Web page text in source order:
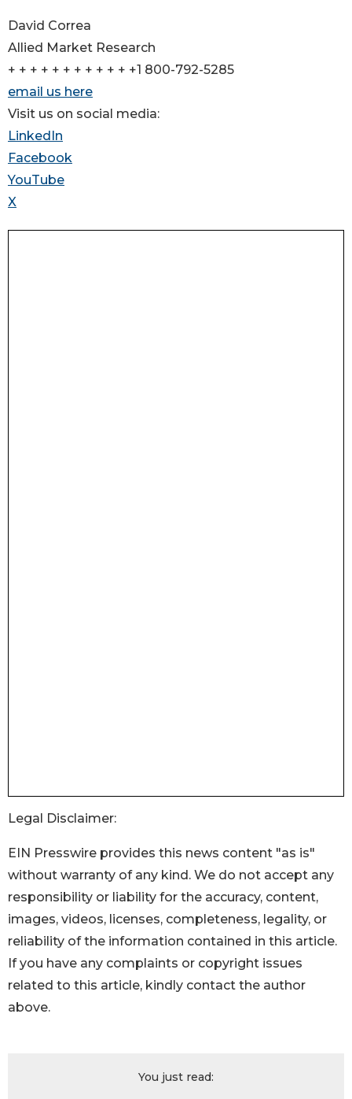
David Correa
Allied Market Research
+ + + + + + + + + + + +1 800-792-5285
email us here
Visit us on social media:
LinkedIn
Facebook
YouTube
X
Legal Disclaimer:
EIN Presswire provides this news content "as is"
without warranty of any kind. We do not accept any
responsibility or liability for the accuracy, content,
images, videos, licenses, completeness, legality, or
reliability of the information contained in this article.
If you have any complaints or copyright issues
related to this article, kindly contact the author
above.
You just read: